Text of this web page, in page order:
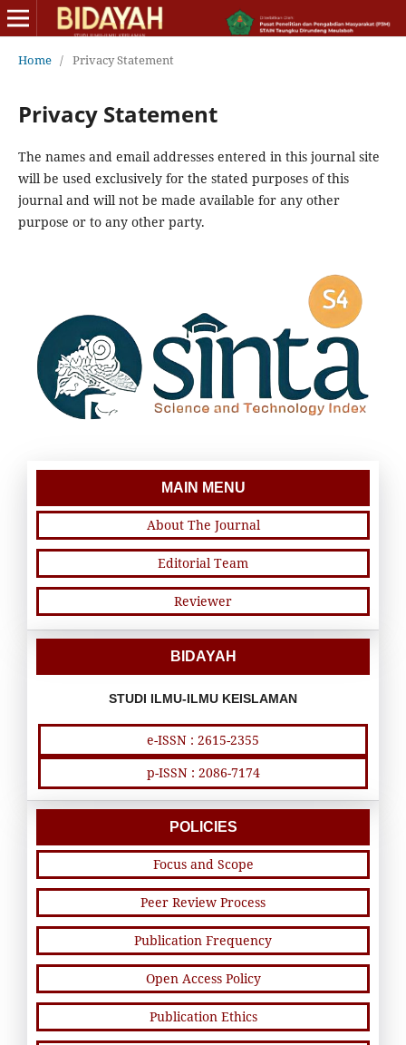
Home / Privacy Statement
Privacy Statement
The names and email addresses entered in this journal site
will be used exclusively for the stated purposes of this
journal and will not be made available for any other
purpose or to any other party.
MAIN MENU
About The Journal
Editorial Team
Reviewer
BIDAYAH
STUDI ILMU-ILMU KEISLAMAN
e-ISSN : 2615-2355
p-ISSN : 2086-7174
POLICIES
Focus and Scope
Peer Review Process
Publication Frequency
Open Access Policy
Publication Ethics